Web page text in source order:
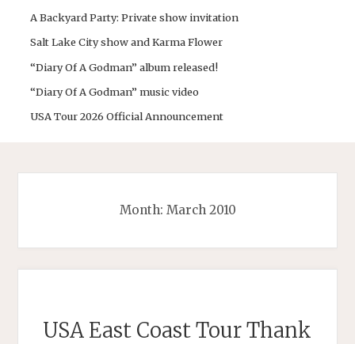
A Backyard Party: Private show invitation
Salt Lake City show and Karma Flower
“Diary Of A Godman” album released!
“Diary Of A Godman” music video
USA Tour 2026 Official Announcement
Month: March 2010
USA East Coast Tour Thank